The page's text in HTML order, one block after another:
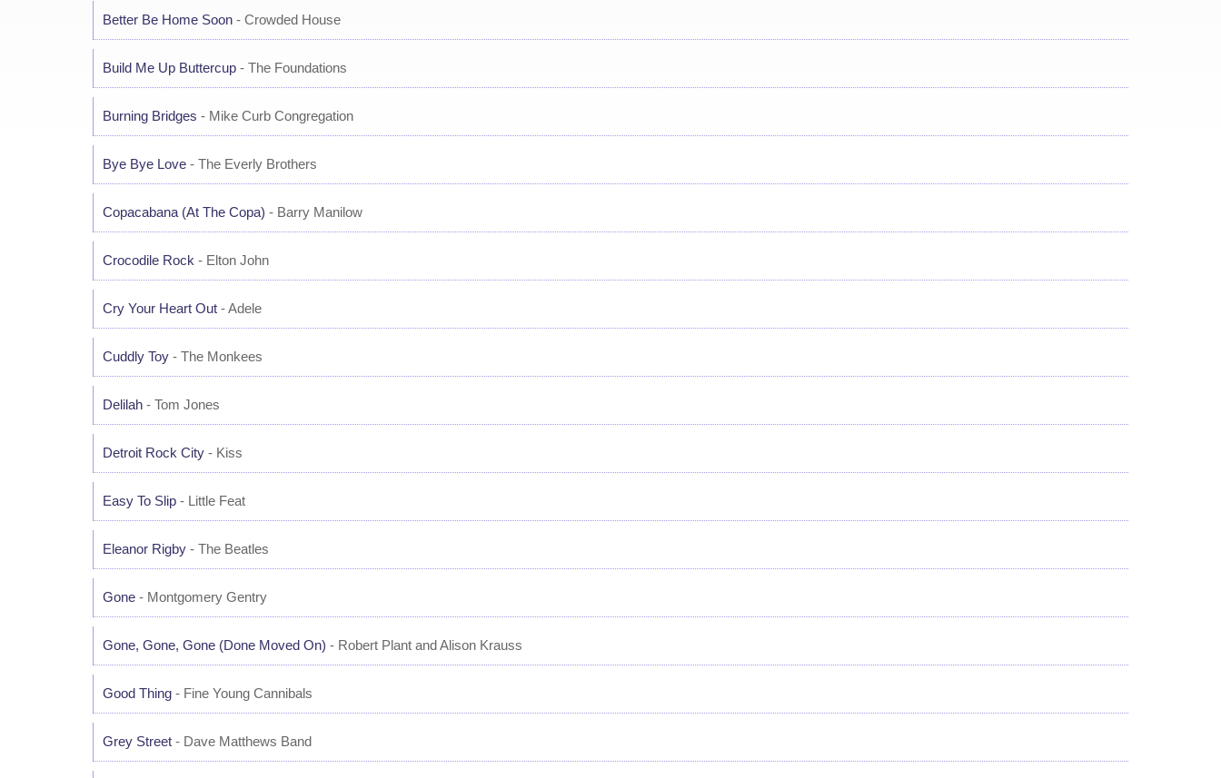
Better Be Home Soon - Crowded House
Build Me Up Buttercup - The Foundations
Burning Bridges - Mike Curb Congregation
Bye Bye Love - The Everly Brothers
Copacabana (At The Copa) - Barry Manilow
Crocodile Rock - Elton John
Cry Your Heart Out - Adele
Cuddly Toy - The Monkees
Delilah - Tom Jones
Detroit Rock City - Kiss
Easy To Slip - Little Feat
Eleanor Rigby - The Beatles
Gone - Montgomery Gentry
Gone, Gone, Gone (Done Moved On) - Robert Plant and Alison Krauss
Good Thing - Fine Young Cannibals
Grey Street - Dave Matthews Band